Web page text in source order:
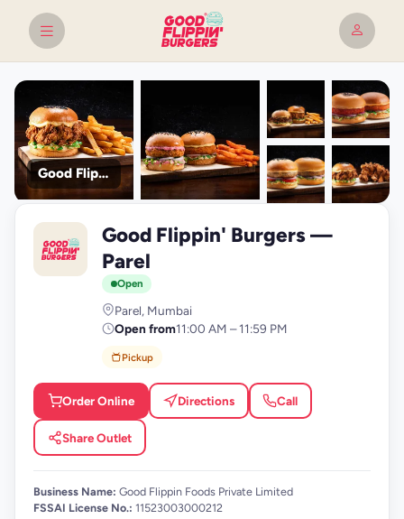
Good Flippin' Burgers
photos
G
Good Flippin' Burgers —
Parel
Open
Parel, Mumbai
Open from11:00 AM – 11:59 PM
Pickup
Order Online Directions Call
Share Outlet
Business Name: Good Flippin Foods Private Limited
FSSAI License No.: 11523003000212